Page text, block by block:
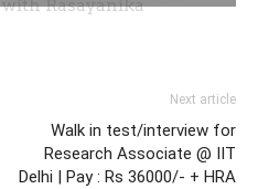
Next article
Walk in test/interview for
Research Associate @ IIT
Delhi | Pay : Rs 36000/- + HRA